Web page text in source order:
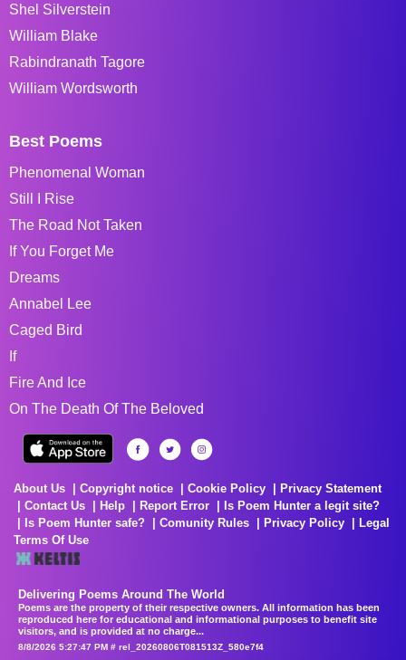
Shel Silverstein
William Blake
Rabindranath Tagore
William Wordsworth
Best Poems
Phenomenal Woman
Still I Rise
The Road Not Taken
If You Forget Me
Dreams
Annabel Lee
Caged Bird
If
Fire And Ice
On The Death Of The Beloved
About Us Copyright notice Cookie Policy
Privacy Statement
Contact Us
Help Report Error
Is Poem Hunter a legit site?
Is Poem Hunter safe?
Comunity Rules Privacy Policy
Legal
Terms Of Use
Delivering Poems Around The World
Poems are the property of their respective owners. All information has been
reproduced here for educational and informational purposes to benefit site
visitors, and is provided at no charge...
8/8/2026 5:27:47 PM # rel_20260806T081513Z_580e7f4